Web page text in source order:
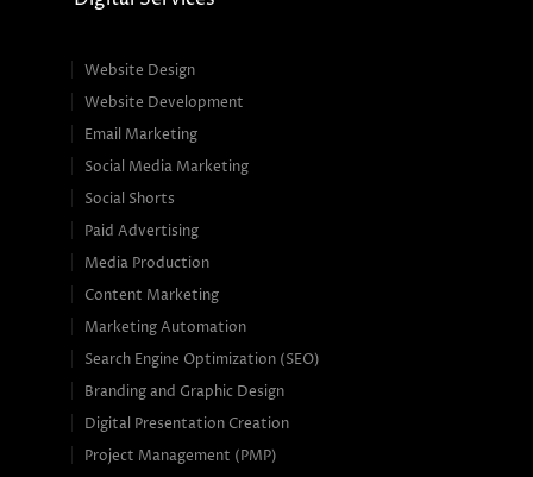
Website Design
Website Development
Email Marketing
Social Media Marketing
Social Shorts
Paid Advertising
Media Production
Content Marketing
Marketing Automation
Search Engine Optimization (SEO)
Branding and Graphic Design
Digital Presentation Creation
Project Management (PMP)